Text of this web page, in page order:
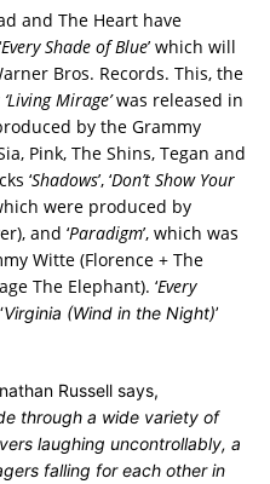
and The Heart have
Every Shade of Blue’ which will
Bros. Records. This, the
‘Living Mirage’was released in
by the Grammy
Pink, The Shins, Tegan and
‘Shadows’, ‘Don’t Show Your
were produced by
and ‘Paradigm’, which was
Witte (Florence + The
The Elephant). ‘Every
‘Virginia (Wind in the Night)’
Russell says,
through a wide variety of
laughing uncontrollably, a
falling for each other in